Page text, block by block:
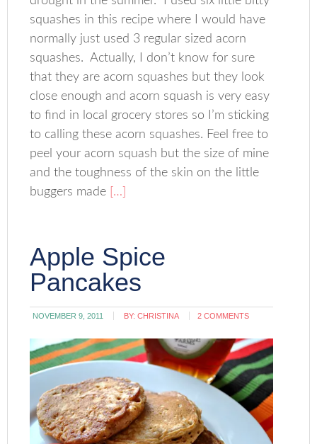
squashes in this recipe where I would have
normally just used 3 regular sized acorn
squashes. Actually, I don’t know for sure
that they are acorn squashes but they look
close enough and acorn squash is very easy
to find in local grocery stores so I’m sticking
to calling these acorn squashes. Feel free to
peel your acorn squash but the size of mine
and the toughness of the skin on the little
buggers made […]
Apple Spice
Pancakes
NOVEMBER 9, 2011 BY:CHRISTINA 2 COMMENTS